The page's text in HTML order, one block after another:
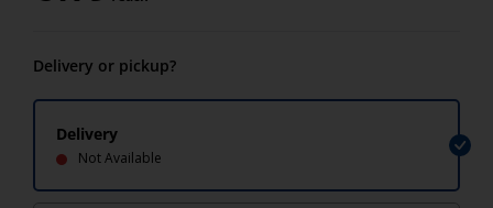
Delivery or pickup?
Delivery
Not Available